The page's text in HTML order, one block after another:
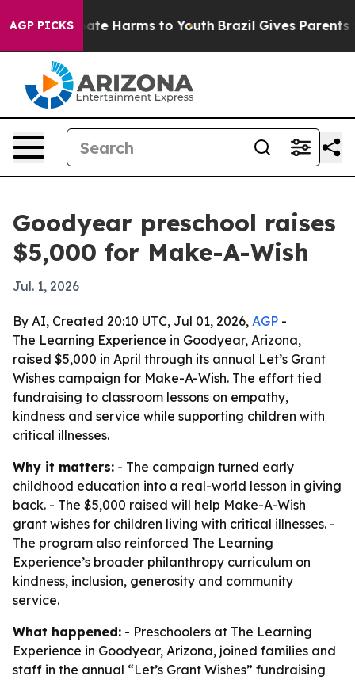
AGP PICKS
to Abate Harms to Youth Brazil Gives Parents
Goodyear preschool raises
$5,000 for Make-A-Wish
Jul. 1, 2026
By AI, Created 20:10 UTC, Jul 01, 2026, AGP -
The Learning Experience in Goodyear, Arizona,
raised $5,000 in April through its annual Let’s Grant
Wishes campaign for Make-A-Wish. The effort tied
fundraising to classroom lessons on empathy,
kindness and service while supporting children with
critical illnesses.
Why it matters: - The campaign turned early
childhood education into a real-world lesson in giving
back. - The $5,000 raised will help Make-A-Wish
grant wishes for children living with critical illnesses. -
The program also reinforced The Learning
Experience’s broader philanthropy curriculum on
kindness, inclusion, generosity and community
service.
What happened: - Preschoolers at The Learning
Experience in Goodyear, Arizona, joined families and
staff in the annual “Let’s Grant Wishes” fundraising